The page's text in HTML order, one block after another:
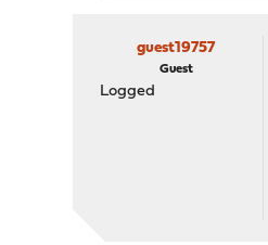
guest19757
Guest
Logged